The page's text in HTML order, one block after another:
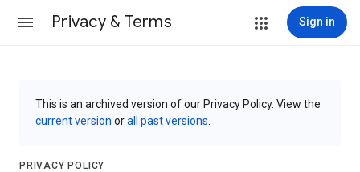
Privacy & Terms Sign in
This is an archived version of our Privacy Policy. View the
current version orall past versions
PRIVACY POLICY